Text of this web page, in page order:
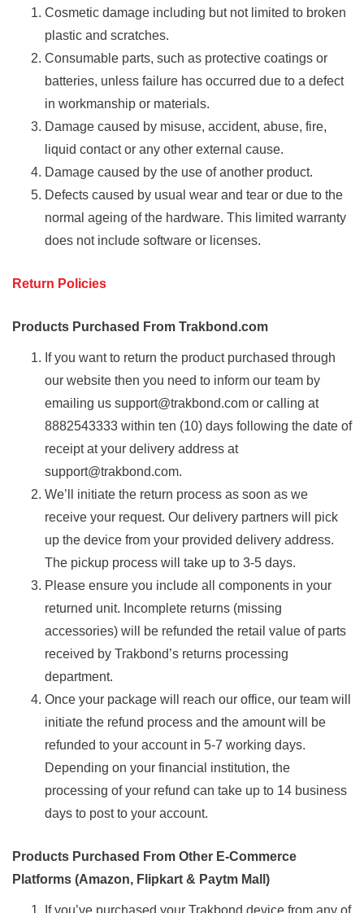
Cosmetic damage including but not limited to broken
plastic and scratches.
Consumable parts, such as protective coatings or
batteries, unless failure has occurred due to a defect
in workmanship or materials.
Damage caused by misuse, accident, abuse, fire,
liquid contact or any other external cause.
Damage caused by the use of another product.
Defects caused by usual wear and tear or due to the
normal ageing of the hardware. This limited warranty
does not include software or licenses.
Return Policies
Products Purchased From Trakbond.com
If you want to return the product purchased through
our website then you need to inform our team by
emailing us support@trakbond.com or calling at
8882543333 within ten (10) days following the date of
receipt at your delivery address at
support@trakbond.com.
We’ll initiate the return process as soon as we
receive your request. Our delivery partners will pick
up the device from your provided delivery address.
The pickup process will take up to 3-5 days.
Please ensure you include all components in your
returned unit. Incomplete returns (missing
accessories) will be refunded the retail value of parts
received by Trakbond’s returns processing
department.
Once your package will reach our office, our team will
initiate the refund process and the amount will be
refunded to your account in 5-7 working days.
Depending on your financial institution, the
processing of your refund can take up to 14 business
days to post to your account.
Products Purchased From Other E-Commerce
Platforms (Amazon, Flipkart & Paytm Mall)
If you’ve purchased your Trakbond device from any of